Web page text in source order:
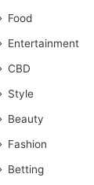
Food
Entertainment
CBD
Style
Beauty
Fashion
Betting